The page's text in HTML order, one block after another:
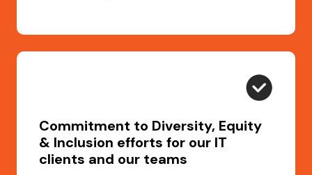
Commitment to Diversity, Equity
& Inclusion efforts for our IT
clients and our teams